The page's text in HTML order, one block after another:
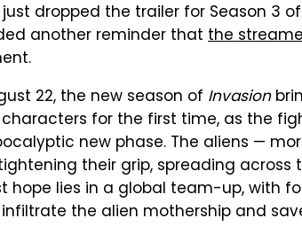
dropped the trailer for Season 3
another reminder that the
22, the new season of Invasion
for the first time, as the
new phase. The aliens —
their grip, spreading
hope lies in a global team-up, with
the alien mothership and